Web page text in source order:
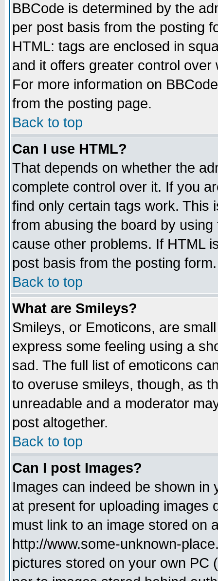
BBCode is determined by the
per post basis from the posting
HTML: tags are enclosed in
and it offers greater control
For more information on
from the posting page.
Back to top
Can I use HTML?
That depends on whether the
complete control over it. If you
find only certain tags work. This
from abusing the board by
cause other problems. If HTML
post basis from the posting form.
Back to top
What are Smileys?
Smileys, or Emoticons, are
express some feeling using a
sad. The full list of emoticons
to overuse smileys, though, as
unreadable and a moderator
post altogether.
Back to top
Can I post Images?
Images can indeed be shown in
at present for uploading images
must link to an image stored on
http://www.some-unknown-
pictures stored on your own PC